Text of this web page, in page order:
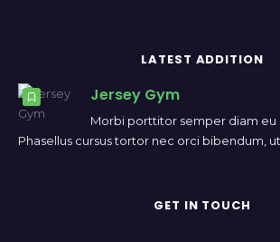
LATEST ADDITION
Jersey Gym
Morbi porttitor semper diam eu
Phasellus cursus tortor nec orci bibendum,
GET IN TOUCH